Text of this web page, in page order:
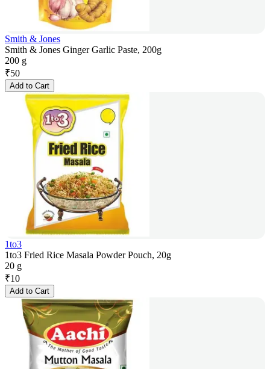
Smith & Jones
Smith & Jones Ginger Garlic Paste, 200g
200 g
₹50
Add to Cart
1to3
1to3 Fried Rice Masala Powder Pouch, 20g
20 g
₹10
Add to Cart